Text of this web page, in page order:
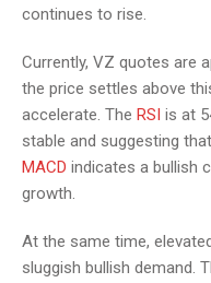
continues to rise.
Currently, VZ quotes are
the price settles above
accelerate. The RSI is at
stable and suggesting
MACD indicates a bullish
growth.
At the same time,
sluggish bullish demand.